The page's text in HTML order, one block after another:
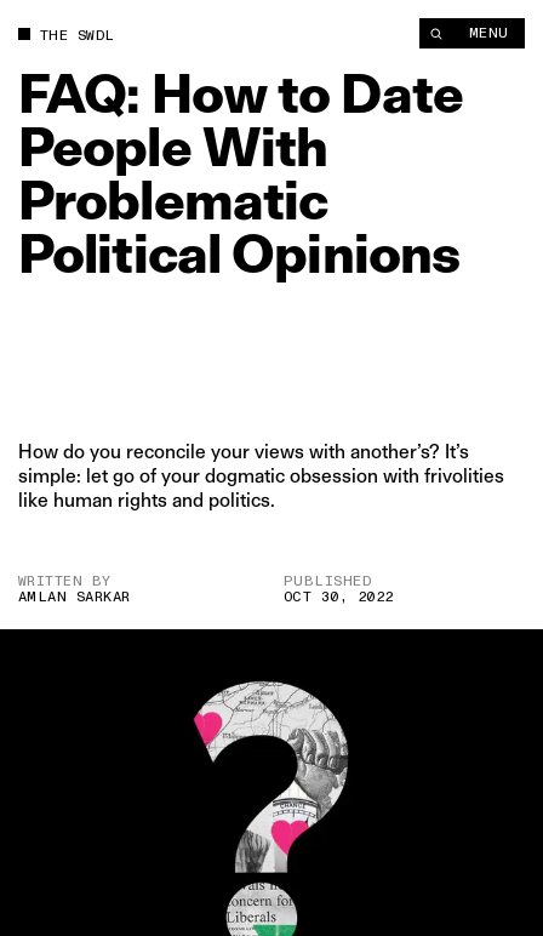
THE SWDL MENU
FAQ: Howto Date
PeopleWith
Problematic
Political Opinions
How do you reconcile your views with another’s? It’s
simple: let go of your dogmatic obsession with frivolities
like human rights and politics.
WRITTEN BY
AMLAN SARKAR
PUBLISHED
OCT 30, 2022